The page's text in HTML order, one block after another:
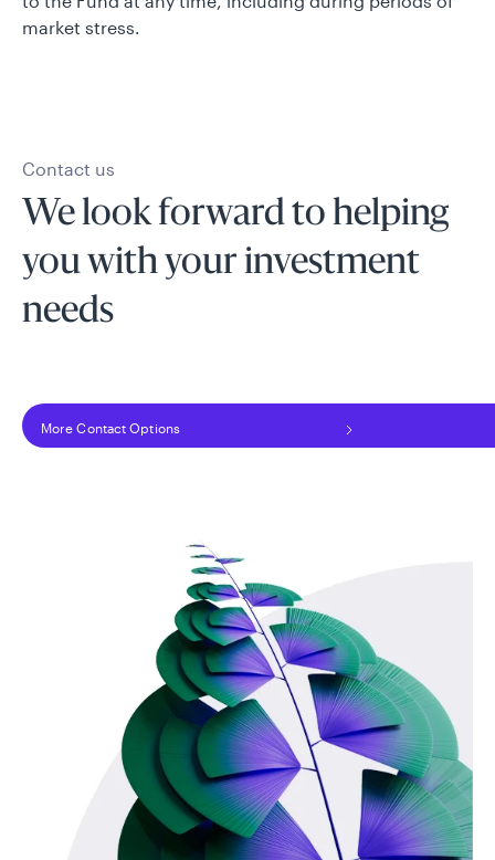
market stress.
Contact us
We look forward to helping
you with your investment
needs
More Contact Options